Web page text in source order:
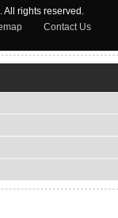
2012
Contact Us